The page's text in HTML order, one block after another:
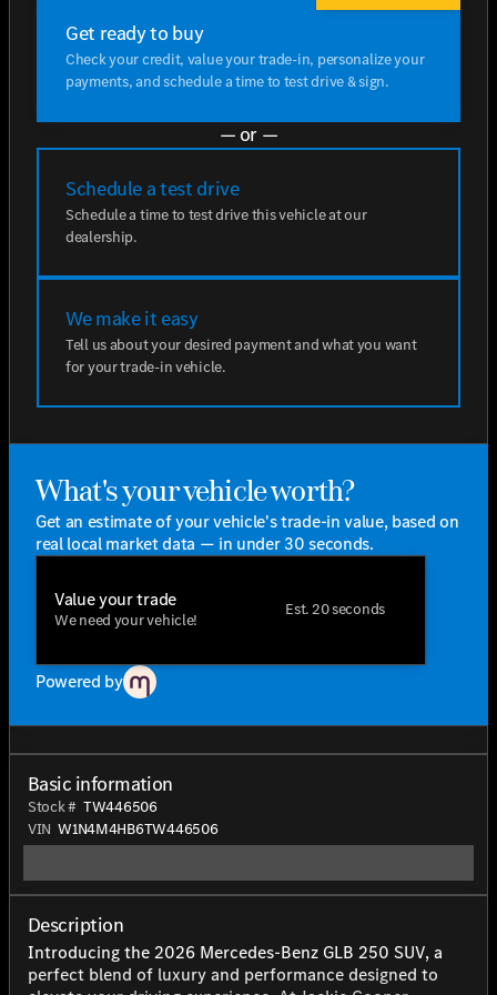
Get ready to buy
Check your credit, value your trade-in, personalize your
payments, and schedule a time to test drive & sign.
— or —
Schedule a test drive
Schedule a time to test drive this vehicle at our
dealership.
We make it easy
Tell us about your desired payment and what you want
for your trade-in vehicle.
What's your vehicle worth?
Get an estimate of your vehicle's trade-in value, based on
real local market data — in under 30 seconds.
Value your trade
We need your vehicle!
Est. 20 seconds
Powered by
Basic information
Stock # TW446506
VIN W1N4M4HB6TW446506
Description
Introducing the 2026 Mercedes-Benz GLB 250 SUV, a
perfect blend of luxury and performance designed to